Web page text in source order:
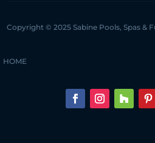
Copyright © 2025 Sabine Pools, Spas &
HOME